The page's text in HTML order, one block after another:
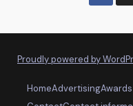
Proudly powered by
HomeAdvertising